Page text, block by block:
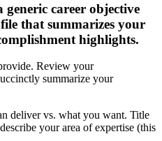
generic career objective
that summarizes your
highlights.
Review your
summarize your
deliver vs. what you want. Title
your area of expertise (this